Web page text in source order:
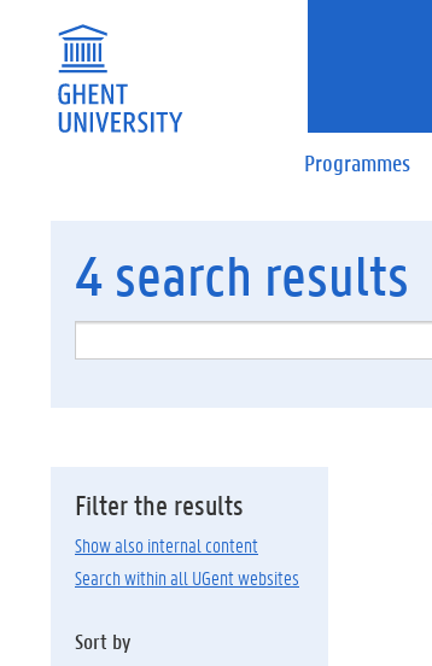
Programmes
4 search results
Filter the results
Show also internal content
Search within all UGent websites
Sort by